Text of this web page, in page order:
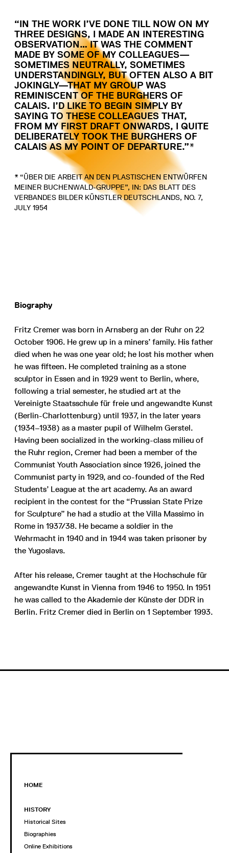
“IN THE WORK I’VE DONE TILL NOW ON MY
THREE DESIGNS, I MADE AN INTERESTING
OBSERVATION… IT WAS THE COMMENT
MADE BY SOME OF MY COLLEAGUES—
SOMETIMES NEUTRALLY, SOMETIMES
UNDERSTANDINGLY, BUT OFTEN ALSO A BIT
JOKINGLY—THAT MY GROUP WAS
REMINISCENT OF THE BURGHERS OF
CALAIS. I’D LIKE TO BEGIN SIMPLY BY
SAYING TO THESE COLLEAGUES THAT,
FROM MY FIRST DRAFT ONWARDS, I QUITE
DELIBERATELY TOOK THE BURGHERS OF
CALAIS AS MY POINT OF DEPARTURE.”*
* “ÜBER DIE ARBEIT AN DEN PLASTISCHEN ENTWÜRFEN
MEINER BUCHENWALD-GRUPPE”, IN: DAS BLATT DES
VERBANDES BILDER KÜNSTLER DEUTSCHLANDS, NO. 7,
JULY 1954
Biography
Fritz Cremer was born in Arnsberg an der Ruhr on 22
October 1906. He grew up in a miners’ family. His father
died when he was one year old; he lost his mother when
he was fifteen. He completed training as a stone
sculptor in Essen and in 1929 went to Berlin, where,
following a trial semester, he studied art at the
Vereinigte Staatsschule für freie und angewandte Kunst
(Berlin-Charlottenburg) until 1937, in the later years
(1934–1938) as a master pupil of Wilhelm Gerstel.
Having been socialized in the working-class milieu of
the Ruhr region, Cremer had been a member of the
Communist Youth Association since 1926, joined the
Communist party in 1929, and co-founded of the Red
Students’ League at the art academy. As an award
recipient in the contest for the “Prussian State Prize
for Sculpture” he had a studio at the Villa Massimo in
Rome in 1937/38. He became a soldier in the
Wehrmacht in 1940 and in 1944 was taken prisoner by
the Yugoslavs.
After his release, Cremer taught at the Hochschule für
angewandte Kunst in Vienna from 1946 to 1950. In 1951
he was called to the Akademie der Künste der DDR in
Berlin. Fritz Cremer died in Berlin on 1 September 1993.
HOME
HISTORY
Historical Sites
Biographies
Online Exhibitions